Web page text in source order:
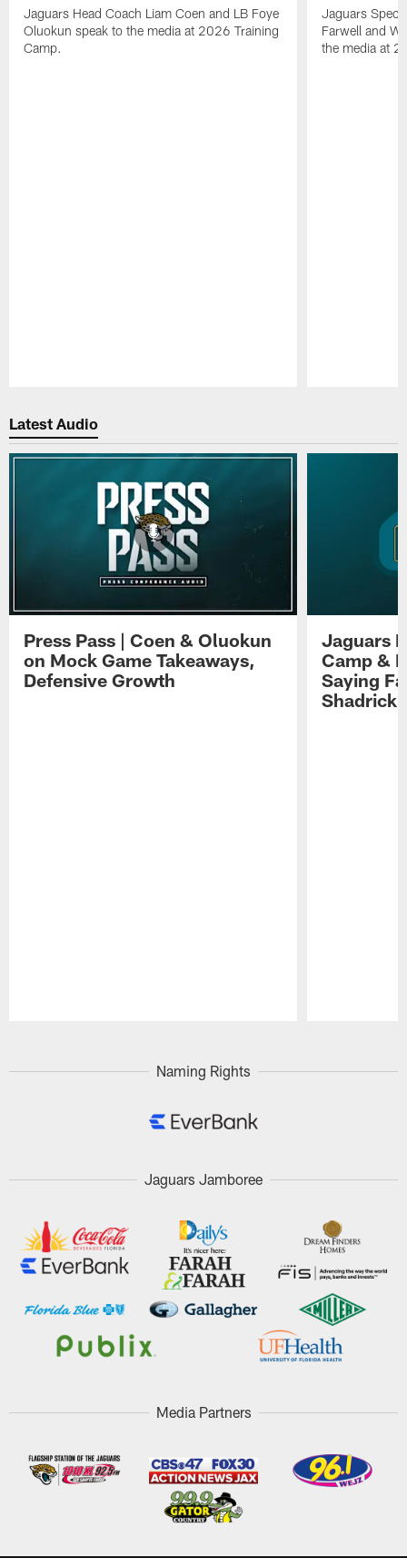
Jaguars Head Coach Liam Coen and LB Foye
Oluokun speak to the media at 2026 Training
Camp.
Jaguars
Farwell and
the media at
Latest Audio
Press Pass | Coen & Oluokun
on Mock Game Takeaways,
Defensive Growth
Jaguars
Camp &
Saying
Shadrick
Naming Rights
Jaguars Jamboree
Media Partners